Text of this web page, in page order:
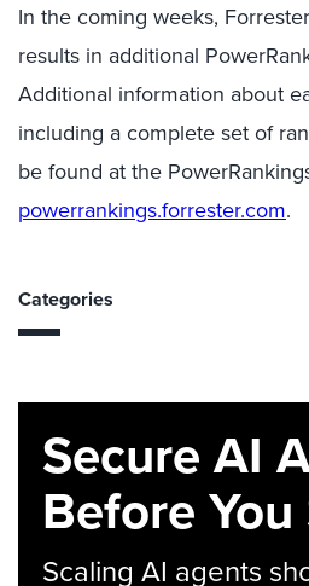
In the coming weeks,
results in additional
Additional information about
including a complete set of
be found at the
powerrankings.forrester.com.
Categories
Secure AI
Before You
Scaling AI agents